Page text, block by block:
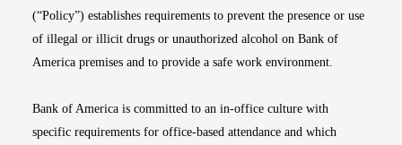
(“Policy”) establishes requirements to prevent the presence or use
of illegal or illicit drugs or unauthorized alcohol on Bank of
America premises and to provide a safe work environment.
Bank of America is committed to an in-office culture with
specific requirements for office-based attendance and which